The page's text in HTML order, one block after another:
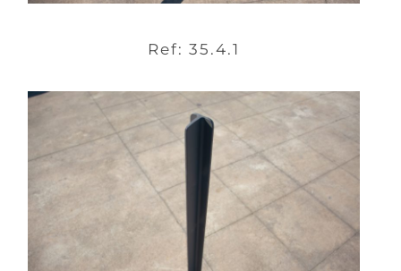
Ref: 35.4.1